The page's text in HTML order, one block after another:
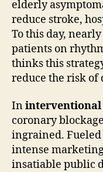
elderly
reduce stroke,
To this day,
patients on
thinks this
reduce the risk of
Ininterventional
coronary
ingrained.
intense
insatiable public